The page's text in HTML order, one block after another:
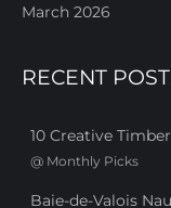
March 2026
RECENT
10 Creative
@ Monthly Picks
Baie-de-Valois